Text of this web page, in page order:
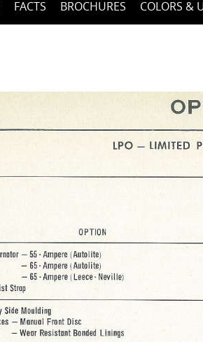
FACTS BROCHURES COLORS &